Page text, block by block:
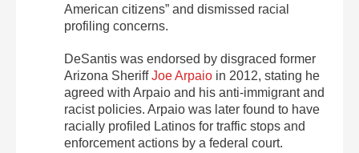
American citizens” and dismissed racial
profiling concerns.
DeSantis was endorsed by disgraced former
Arizona SheriffJoe Arpaio in 2012, stating he
agreed with Arpaio and his anti-immigrant and
racist policies. Arpaio was later found to have
racially profiled Latinos for traffic stops and
enforcement actions by a federal court.